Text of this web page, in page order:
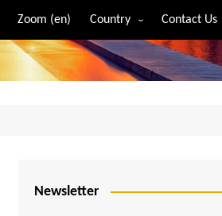
Zoom (en) Country
Algeria
Angola
Burundi
Contact Us
Newsletter